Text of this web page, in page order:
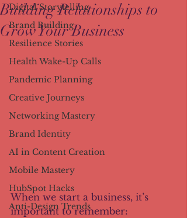
Digital Storytelling
Brand Building
Resilience Stories
Health Wake-Up Calls
Pandemic Planning
Creative Journeys
Networking Mastery
Brand Identity
AI in Content Creation
Mobile Mastery
HubSpot Hacks
Anti-Design Trends
Building Relationships to
Grow Your Business
When we start a business, it’s
important to remember: